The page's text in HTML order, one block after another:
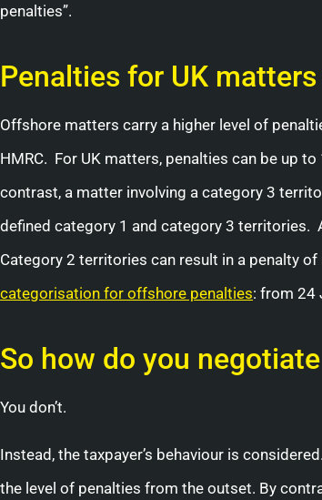
penalties”.
Penalties for UK
Offshore matters carry a higher level of
HMRC. For UK matters, penalties can be up
contrast, a matter involving a category 3
defined category 1 and category 3 territories.
Category 2 territories can result in a penalty
categorisation for offshore penalties: from 24
So how do you
You don’t.
Instead, the taxpayer’s behaviour is
the level of penalties from the outset. By